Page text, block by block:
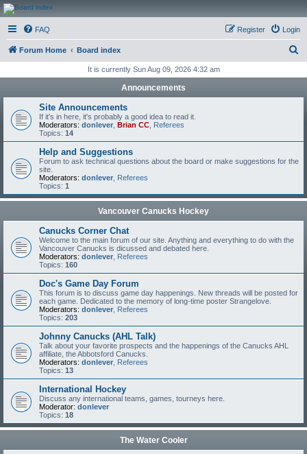
CanucksCorner.com
Forums
FAQ Login
Register
Forum Home Board index
r
It is currently Sun Aug 09, 2026 4:32 am
Announcements
Site Announcements
If it's in here, it's probably a good idea to read it.
Moderators: donlever Brian CC Referees
Topics: 14
Help and Suggestions
Forum to ask technical questions about the board or make suggestions for the
site.
Moderators: donlever Referees
Topics: 1
Vancouver Canucks Hockey
Canucks Corner Chat
Welcome to the main forum of our site. Anything and everything to do with the
Vancouver Canucks is dicussed and debated here.
Moderators: donlever Referees
Topics: 160
Doc's Game Day Forum
This forum is to discuss game day happenings. New threads will be posted for
each game. Dedicated to the memory of long-time poster Strangelove.
Moderators: donlever Referees
Topics: 203
Johnny Canucks (AHL Talk)
Talk about your favorite prospects and the happenings of the Canucks AHL
affiliate, the Abbotsford Canucks.
Moderators: donlever Referees
Topics: 13
International Hockey
Discuss any international teams, games, tourneys here.
Moderator: donlever
Topics: 18
The Water Cooler